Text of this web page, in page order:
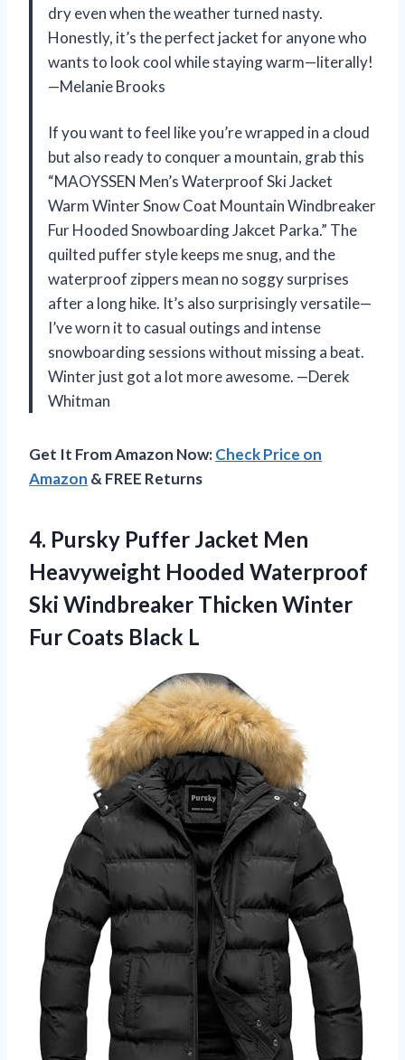
dry even when the weather turned nasty.
Honestly, it’s the perfect jacket for anyone who
wants to look cool while staying warm—literally!
—Melanie Brooks
If you want to feel like you’re wrapped in a cloud
but also ready to conquer a mountain, grab this
“MAOYSSEN Men’s Waterproof Ski Jacket
Warm Winter Snow Coat Mountain Windbreaker
Fur Hooded Snowboarding Jakcet Parka.” The
quilted puffer style keeps me snug, and the
waterproof zippers mean no soggy surprises
after a long hike. It’s also surprisingly versatile—
I’ve worn it to casual outings and intense
snowboarding sessions without missing a beat.
Winter just got a lot more awesome. —Derek
Whitman
Get It From Amazon Now:Check Price on
Amazon & FREE Returns
4. Pursky Puffer Jacket Men
Heavyweight Hooded Waterproof
Ski Windbreaker Thicken Winter
Fur Coats Black L